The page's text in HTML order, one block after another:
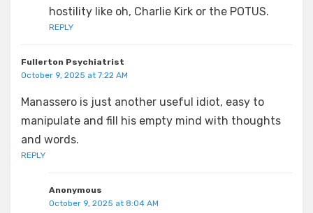
hostility like oh, Charlie Kirk or the POTUS.
REPLY
Fullerton Psychiatrist
October 9, 2025 at 7:22 AM
Manassero is just another useful idiot, easy to
manipulate and fill his empty mind with thoughts
and words.
REPLY
Anonymous
October 9, 2025 at 8:04 AM